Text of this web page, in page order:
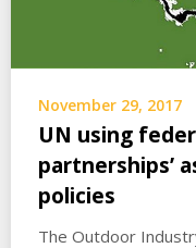
November 29, 2017
UN using
partnerships’
policies
The Outdoor